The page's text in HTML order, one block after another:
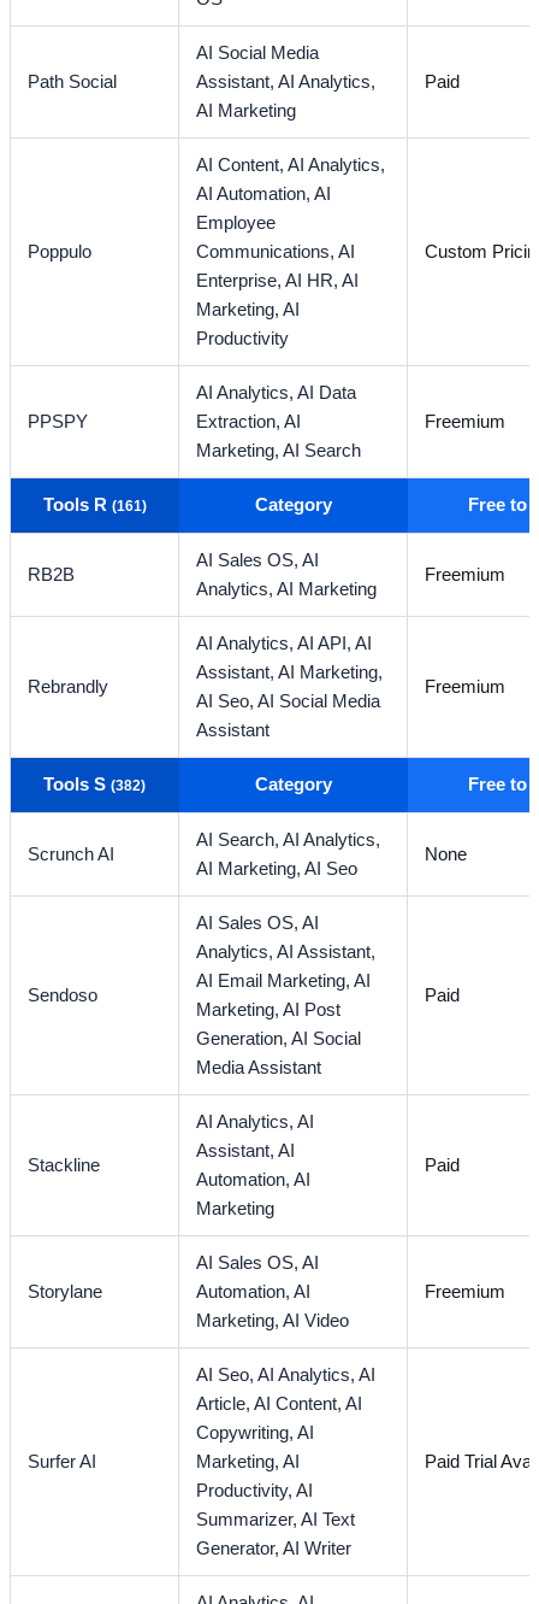
Path Social
AI Social Media
Assistant,AI Analytics,
AI Marketing
Paid
Poppulo
AI Content,AI Analytics,
AI Automation,AI
Employee
Communications,AI
Enterprise,AI HR,AI
Marketing,AI
Productivity
Custom
PPSPY
AI Analytics,AI Data
Extraction,AI
Marketing,AI Search
Freemium
Tools R (161) Category Free to
RB2B
AI Sales OS,AI
Analytics,AI Marketing
Freemium
Rebrandly
AI Analytics,AI API,AI
Assistant,AI Marketing,
AI Seo,AI Social Media
Assistant
Freemium
Tools S(382) Category Free to
Scrunch AI
AI Search,AI Analytics,
AI Marketing,AI Seo
None
Sendoso
AI Sales OS,AI
Analytics,AI Assistant,
AI Email Marketing,AI
Marketing,AI Post
Generation,AI Social
Media Assistant
Paid
Stackline
AI Analytics,AI
Assistant,AI
Automation,AI
Marketing
Paid
Storylane
AI Sales OS,AI
Automation,AI
Marketing,AI Video
Freemium
Surfer AI
AI Seo,AI Analytics,AI
Article,AI Content,AI
Copywriting,AI
Marketing,AI
Productivity,AI
Summarizer,AI Text
Generator,AI Writer
Paid Trial